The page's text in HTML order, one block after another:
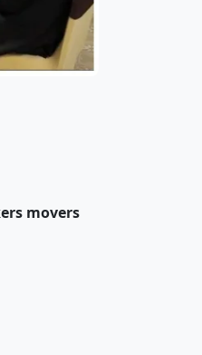
movers